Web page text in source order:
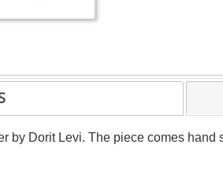
by Dorit Levi. The piece comes